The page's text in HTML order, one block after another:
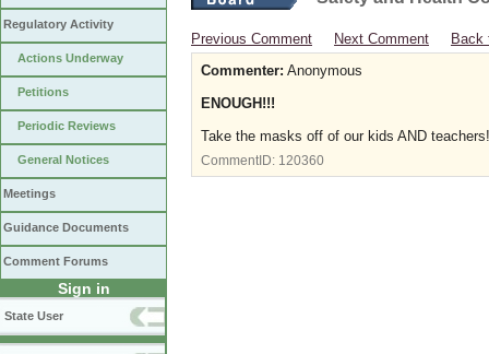
Regulatory Activity
Actions Underway
Petitions
Periodic Reviews
General Notices
Meetings
Guidance Documents
Comment Forums
Sign in
State User
Previous Comment Next Comment
Back
Commenter: Anonymous
ENOUGH!!!
Take the masks off of our kids AND
CommentID: 120360